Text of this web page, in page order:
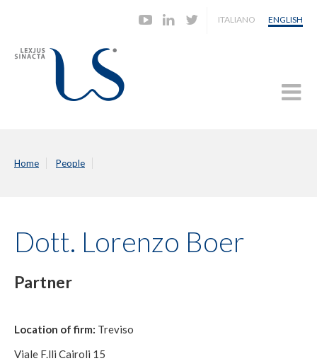
ITALIANO ENGLISH
Home People
Dott. Lorenzo Boer
Partner
Location of firm: Treviso
Viale F.lli Cairoli 15